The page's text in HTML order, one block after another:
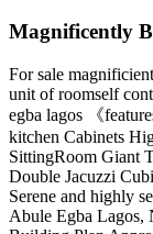
Magnificently
For sale
unit of roomself
egba lagos 《
kitchen Cabinets
SittingRoom Giant
Double Jacuzzi
Serene and highly
Abule Egba Lagos,